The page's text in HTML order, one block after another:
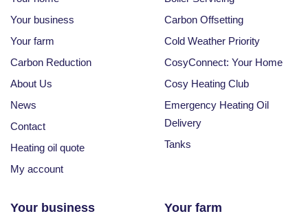
Your business
Your farm
Carbon Reduction
About Us
News
Contact
Heating oil quote
My account
Carbon Offsetting
Cold Weather Priority
CosyConnect: Your Home
Cosy Heating Club
Emergency Heating Oil
Delivery
Tanks
Your business Your farm